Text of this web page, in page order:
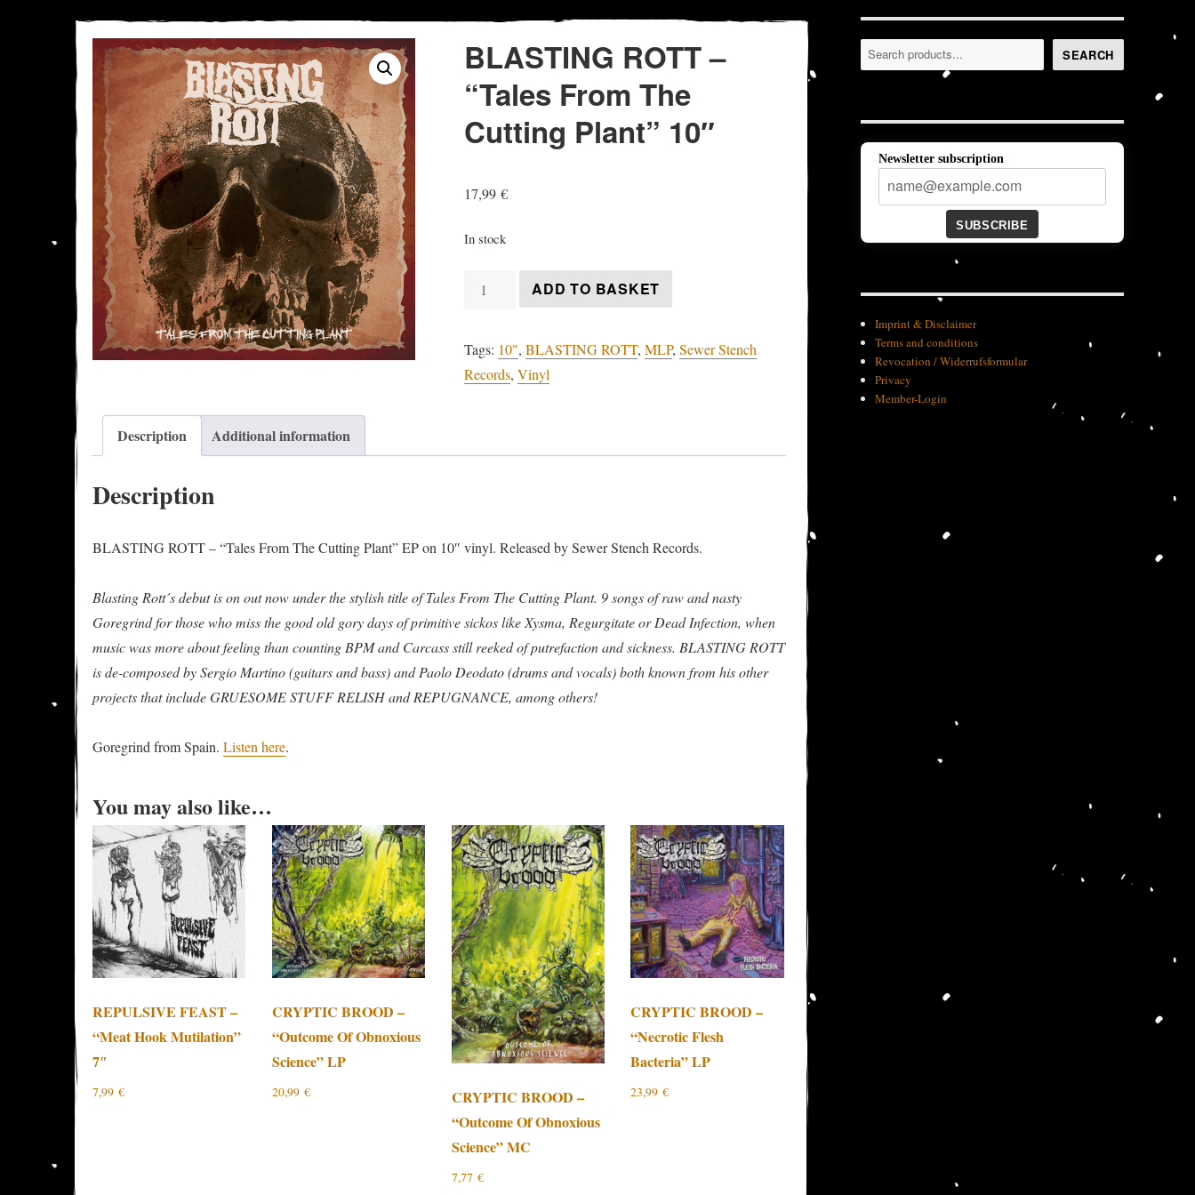
BLASTING ROTT –
“Tales From The
Cutting Plant” 10″
17,99€
In stock
BLASTING
"Tales
From
Plant"
ADD TO BASKET
Tags: 10",BLASTING ROTT,MLP,Sewer Stench
Records,Vinyl
Description Additional information
Description
BLASTING ROTT – “Tales From The Cutting Plant” EP on 10″ vinyl. Released by Sewer Stench Records.
Blasting Rott´s debut is on out now under the stylish title of Tales From The Cutting Plant. 9 songs of raw and nasty
Goregrind for those who miss the good old gory days of primitive sickos like Xysma, Regurgitate or Dead Infection, when
music was more about feeling than counting BPM and Carcass still reeked of putrefaction and sickness. BLASTING ROTT
is de-composed by Sergio Martino (guitars and bass) and Paolo Deodato (drums and vocals) both known from his other
projects that include GRUESOME STUFF RELISH and REPUGNANCE, among others!
Goregrind from Spain.Listen here.
You may also like…
REPULSIVE FEAST –
“Meat Hook Mutilation”
7″
7,99€
CRYPTIC BROOD –
“Outcome Of Obnoxious
Science” LP
20,99 €
CRYPTIC BROOD –
“Outcome Of Obnoxious
Science” MC
7,77 €
CRYPTIC BROOD –
“Necrotic Flesh
Bacteria” LP
23,99€
Search SEARCH
Newsletter subscription
SUBSCRIBE
Imprint & Disclaimer
Terms and conditions
Revocation / Widerrufsformular
Privacy
Member-Login